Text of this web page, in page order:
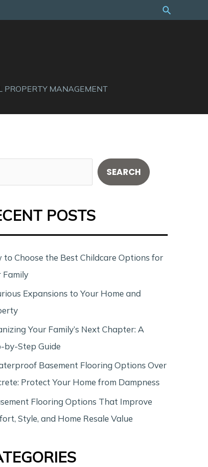
Search
PROPERTY MANAGEMENT
SEARCH
POSTS
to Choose the Best Childcare Options for
Family
Expansions to Your Home and
Your Family’s Next Chapter: A
by-Step Guide
Basement Flooring Options Over
Protect Your Home from Dampness
Flooring Options That Improve
Style, and Home Resale Value